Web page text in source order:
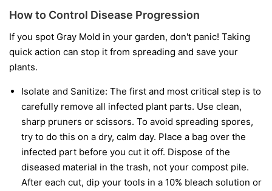
How to Control Disease Progression
If you spot Gray Mold in your garden, don't panic! Taking
quick action can stop it from spreading and save your
plants.
Isolate and Sanitize: The first and most critical step is to
carefully remove all infected plant parts. Use clean,
sharp pruners or scissors. To avoid spreading spores,
try to do this on a dry, calm day. Place a bag over the
infected part before you cut it off. Dispose of the
diseased material in the trash, not your compost pile.
After each cut, dip your tools in a 10% bleach solution or